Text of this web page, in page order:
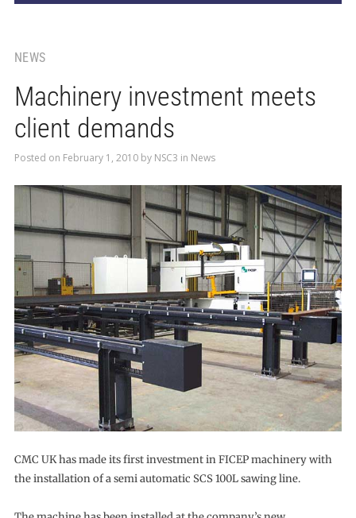
NEWS
Machinery investment meets
client demands
Posted on February 1, 2010by NSC3 in News
CMC UK has made its first investment in FICEP machinery with
the installation of a semi automatic SCS 100L sawing line.